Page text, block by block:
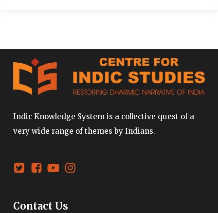
Indic Knowledge System is a collective quest of a
very wide range of themes by Indians.
Contact Us